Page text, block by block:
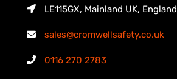
LE115GX, Mainland UK, England
sales@cromwellsafety.co.uk
0116 270 2783